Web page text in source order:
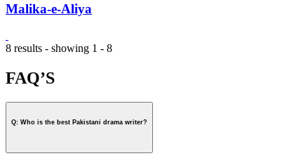
Malika-e-Aliya
8 results - showing 1 - 8
FAQ’S
Q: Who is the best Pakistani drama writer?